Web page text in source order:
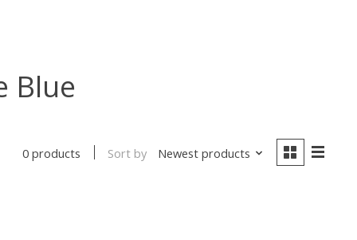
Blue
0 products Sort by Newest products